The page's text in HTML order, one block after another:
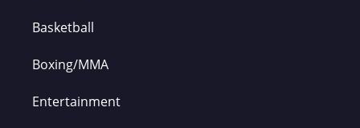
Basketball
Boxing/MMA
Entertainment